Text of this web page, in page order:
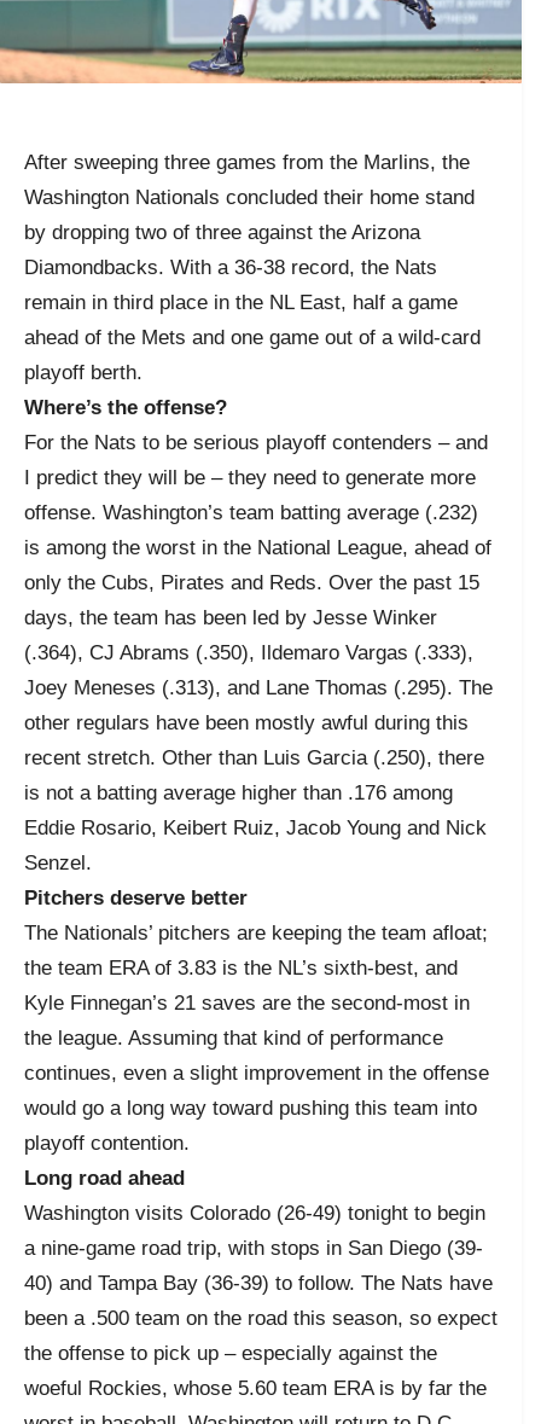
After sweeping three games from the Marlins, the
Washington Nationals concluded their home stand
by dropping two of three against the Arizona
Diamondbacks. With a 36-38 record, the Nats
remain in third place in the NL East, half a game
ahead of the Mets and one game out of a wild-card
playoff berth.
Where’s the offense?
For the Nats to be serious playoff contenders – and
I predict they will be – they need to generate more
offense. Washington’s team batting average (.232)
is among the worst in the National League, ahead of
only the Cubs, Pirates and Reds. Over the past 15
days, the team has been led by Jesse Winker
(.364), CJ Abrams (.350), Ildemaro Vargas (.333),
Joey Meneses (.313), and Lane Thomas (.295). The
other regulars have been mostly awful during this
recent stretch. Other than Luis Garcia (.250), there
is not a batting average higher than .176 among
Eddie Rosario, Keibert Ruiz, Jacob Young and Nick
Senzel.
Pitchers deserve better
The Nationals’ pitchers are keeping the team afloat;
the team ERA of 3.83 is the NL’s sixth-best, and
Kyle Finnegan’s 21 saves are the second-most in
the league. Assuming that kind of performance
continues, even a slight improvement in the offense
would go a long way toward pushing this team into
playoff contention.
Long road ahead
Washington visits Colorado (26-49) tonight to begin
a nine-game road trip, with stops in San Diego (39-
40) and Tampa Bay (36-39) to follow. The Nats have
been a .500 team on the road this season, so expect
the offense to pick up – especially against the
woeful Rockies, whose 5.60 team ERA is by far the